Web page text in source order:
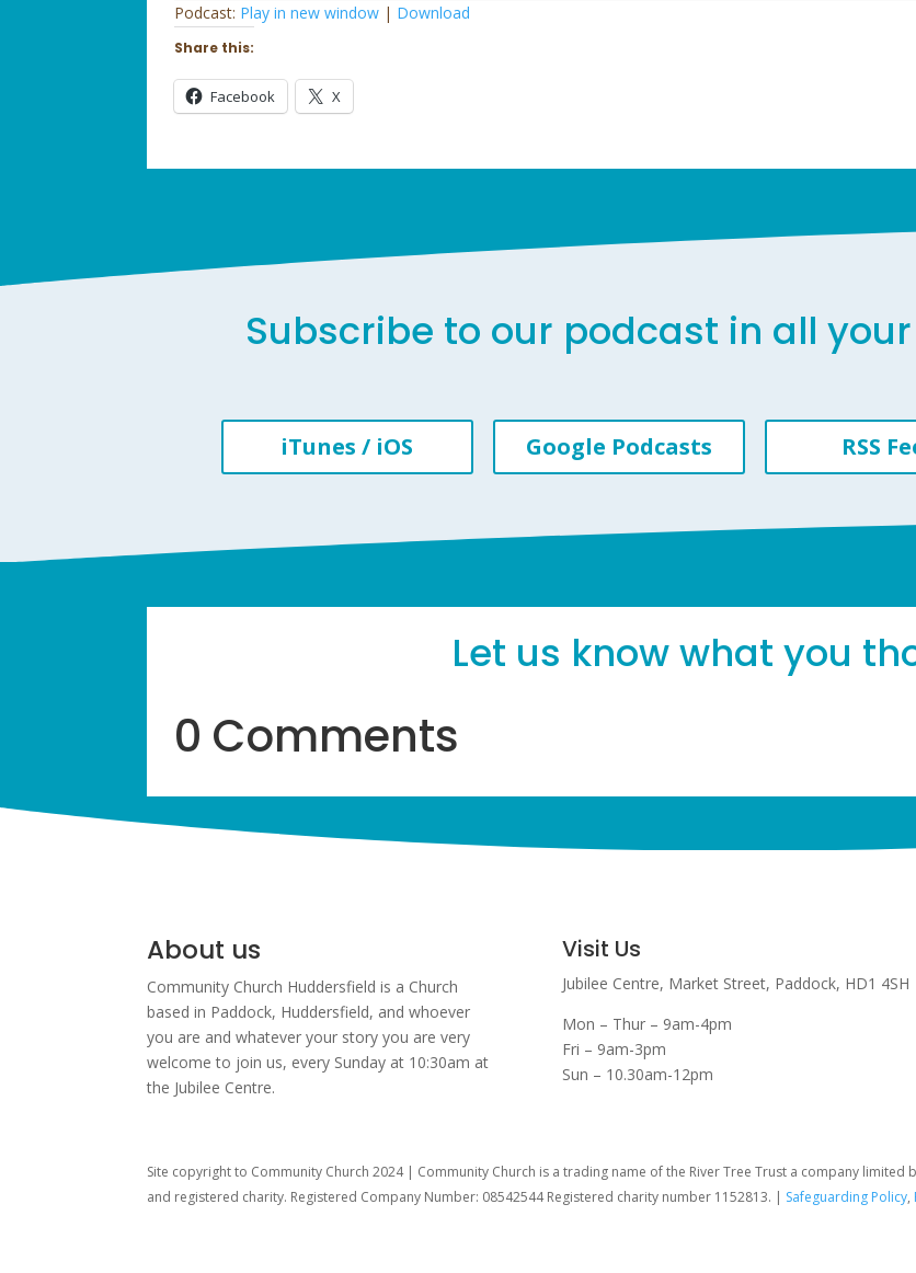
Podcast: Play in new window | Download
Share this:
Facebook X
Subscribe to our podcast in all
iTunes / iOS Google Podcasts RSS
Let us know what you
0 Comments
About us
Community Church Huddersfield is a Church
based in Paddock, Huddersfield, and whoever
you are and whatever your story you are very
welcome to join us, every Sunday at 10:30am at
the Jubilee Centre.
Visit Us
Jubilee Centre, Market Street, Paddock, HD1 4SH
Mon – Thur – 9am-4pm
Fri – 9am-3pm
Sun – 10.30am-12pm
Site copyright to Community Church 2024 | Community Church is a trading name of the River Tree Trust a company limited
and registered charity. Registered Company Number: 08542544 Registered charity number 1152813. | Safeguarding Policy,